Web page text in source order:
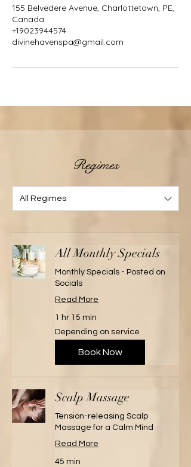
155 Belvedere Avenue, Charlottetown, PE,
Canada
+19023944574
divinehavenspa@gmail.com
Regimes
All Regimes
All Monthly Specials
Monthly Specials - Posted on
Socials
Read More
1 hr 15 min
Depending
on
service
Depending on service
Book Now
Scalp Massage
Tension-releasing Scalp
Massage for a Calm Mind
Read More
45 min